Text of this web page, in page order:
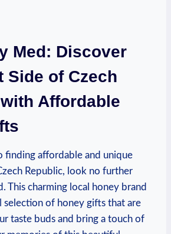
Med: Discover
Side of Czech
Affordable
finding affordable and unique
Republic, look no further
This charming local honey brand
selection of honey gifts that are
taste buds and bring a touch of